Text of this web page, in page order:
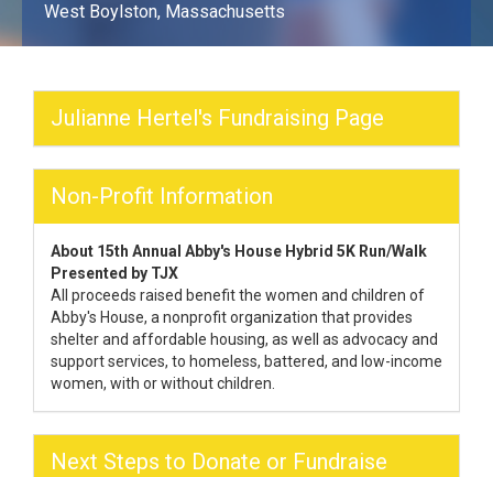
West Boylston, Massachusetts
Julianne Hertel's Fundraising Page
Non-Profit Information
About 15th Annual Abby's House Hybrid 5K Run/Walk
Presented by TJX
All proceeds raised benefit the women and children of
Abby's House, a nonprofit organization that provides
shelter and affordable housing, as well as advocacy and
support services, to homeless, battered, and low-income
women, with or without children.
Next Steps to Donate or Fundraise